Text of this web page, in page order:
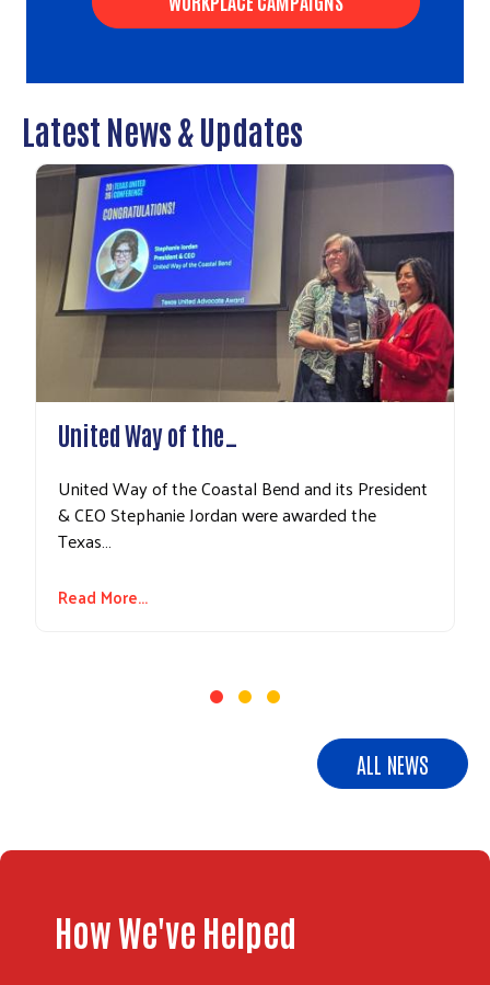
Search
Latest News & Updates
United Way of the…
United Way of the Coastal Bend and its President
& CEO Stephanie Jordan were awarded the
Texas…
Read More...
ALL NEWS
How We've Helped